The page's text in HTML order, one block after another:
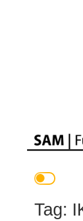
Main
Tag: